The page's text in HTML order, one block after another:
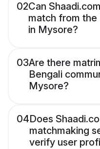
02Can
match from the
in Mysore?
03Are there
Bengali
Mysore?
04Does
matchmaking
verify user